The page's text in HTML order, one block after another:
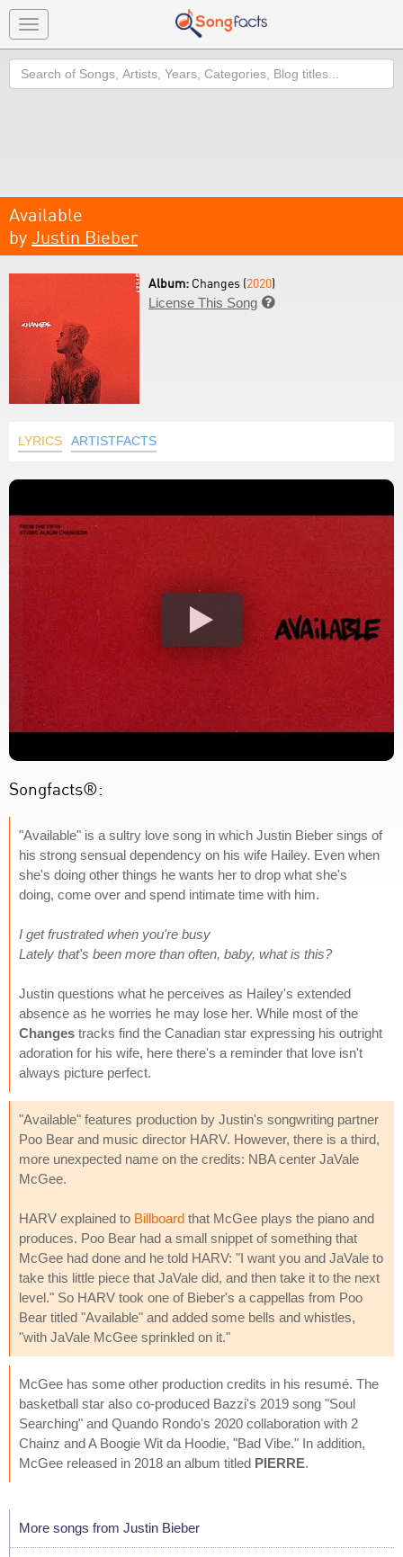
Toggle
navigation
Search
Available
by Justin Bieber
Album: Changes (2020)
License This Song 
LYRICS ARTISTFACTS
Songfacts®:
"Available" is a sultry love song in which Justin Bieber sings of
his strong sensual dependency on his wife Hailey. Even when
she's doing other things he wants her to drop what she's
doing, come over and spend intimate time with him.
I get frustrated when you're busy
Lately that's been more than often, baby, what is this?
Justin questions what he perceives as Hailey's extended
absence as he worries he may lose her. While most of the
Changes tracks find the Canadian star expressing his outright
adoration for his wife, here there's a reminder that love isn't
always picture perfect.
"Available" features production by Justin's songwriting partner
Poo Bear and music director HARV. However, there is a third,
more unexpected name on the credits: NBA center JaVale
McGee.
HARV explained to Billboard that McGee plays the piano and
produces. Poo Bear had a small snippet of something that
McGee had done and he told HARV: "I want you and JaVale to
take this little piece that JaVale did, and then take it to the next
level." So HARV took one of Bieber's a cappellas from Poo
Bear titled "Available" and added some bells and whistles,
"with JaVale McGee sprinkled on it."
McGee has some other production credits in his resumé. The
basketball star also co-produced Bazzi's 2019 song "Soul
Searching" and Quando Rondo's 2020 collaboration with 2
Chainz and A Boogie Wit da Hoodie, "Bad Vibe." In addition,
McGee released in 2018 an album titled PIERRE.
More songs from Justin Bieber